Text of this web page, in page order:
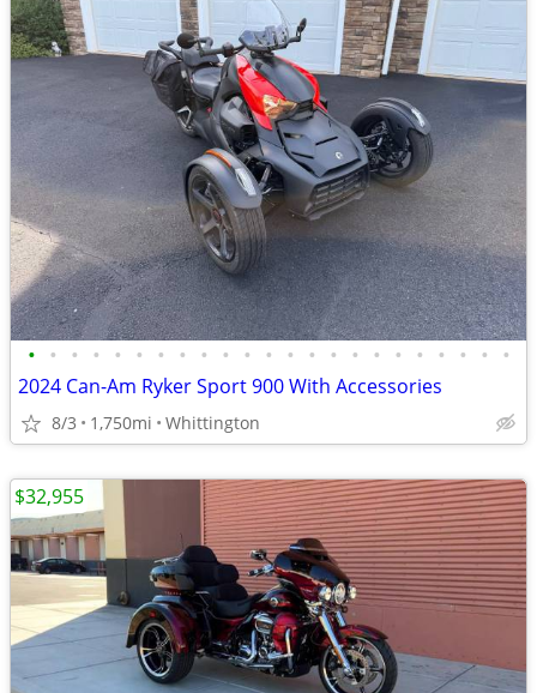
• • • • • • • • • • • • • • • • • • • • • • •
2024 Can-Am Ryker Sport 900 With Accessories
8/3 1,750mi Whittington
$32,955